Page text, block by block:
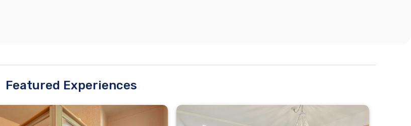
Featured Experiences